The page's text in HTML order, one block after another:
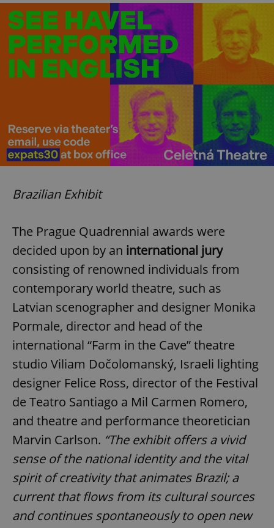
Brazilian Exhibit
The Prague Quadrennial awards were
decided upon by an international jury
consisting of renowned individuals from
contemporary world theatre, such as
Latvian scenographer and designer Monika
Pormale, director and head of the
international “Farm in the Cave” theatre
studio Viliam Dočolomanský, Israeli lighting
designer Felice Ross, director of the Festival
de Teatro Santiago a Mil Carmen Romero,
and theatre and performance theoretician
Marvin Carlson. “The exhibit offers a vivid
sense of the national identity and the vital
spirit of creativity that animates Brazil; a
current that flows from its cultural sources
and continues spontaneously to open new